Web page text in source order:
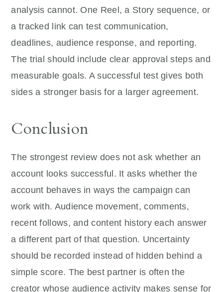
analysis cannot. One Reel, a Story sequence, or
a tracked link can test communication,
deadlines, audience response, and reporting.
The trial should include clear approval steps and
measurable goals. A successful test gives both
sides a stronger basis for a larger agreement.
Conclusion
The strongest review does not ask whether an
account looks successful. It asks whether the
account behaves in ways the campaign can
work with. Audience movement, comments,
recent follows, and content history each answer
a different part of that question. Uncertainty
should be recorded instead of hidden behind a
simple score. The best partner is often the
creator whose audience activity makes sense for